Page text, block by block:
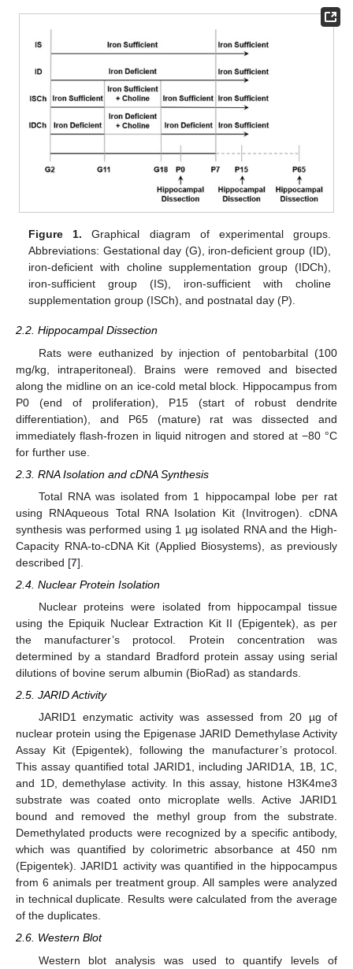
Figure 1. Graphical diagram of experimental groups.
Abbreviations: Gestational day (G), iron-deficient group (ID),
iron-deficient with choline supplementation group (IDCh),
iron-sufficient group (IS), iron-sufficient with choline
supplementation group (ISCh), and postnatal day (P).
2.2. Hippocampal Dissection
Rats were euthanized by injection of pentobarbital (100
mg/kg, intraperitoneal). Brains were removed and bisected
along the midline on an ice-cold metal block. Hippocampus from
P0 (end of proliferation), P15 (start of robust dendrite
differentiation), and P65 (mature) rat was dissected and
immediately flash-frozen in liquid nitrogen and stored at −80 °C
for further use.
2.3. RNA Isolation and cDNA Synthesis
Total RNA was isolated from 1 hippocampal lobe per rat
using RNAqueous Total RNA Isolation Kit (Invitrogen). cDNA
synthesis was performed using 1 µg isolated RNA and the High-
Capacity RNA-to-cDNA Kit (Applied Biosystems), as previously
described [7].
2.4. Nuclear Protein Isolation
Nuclear proteins were isolated from hippocampal tissue
using the Epiquik Nuclear Extraction Kit II (Epigentek), as per
the manufacturer’s protocol. Protein concentration was
determined by a standard Bradford protein assay using serial
dilutions of bovine serum albumin (BioRad) as standards.
2.5. JARID Activity
JARID1 enzymatic activity was assessed from 20 µg of
nuclear protein using the Epigenase JARID Demethylase Activity
Assay Kit (Epigentek), following the manufacturer’s protocol.
This assay quantified total JARID1, including JARID1A, 1B, 1C,
and 1D, demethylase activity. In this assay, histone H3K4me3
substrate was coated onto microplate wells. Active JARID1
bound and removed the methyl group from the substrate.
Demethylated products were recognized by a specific antibody,
which was quantified by colorimetric absorbance at 450 nm
(Epigentek). JARID1 activity was quantified in the hippocampus
from 6 animals per treatment group. All samples were analyzed
in technical duplicate. Results were calculated from the average
of the duplicates.
2.6. Western Blot
Western blot analysis was used to quantify levels of